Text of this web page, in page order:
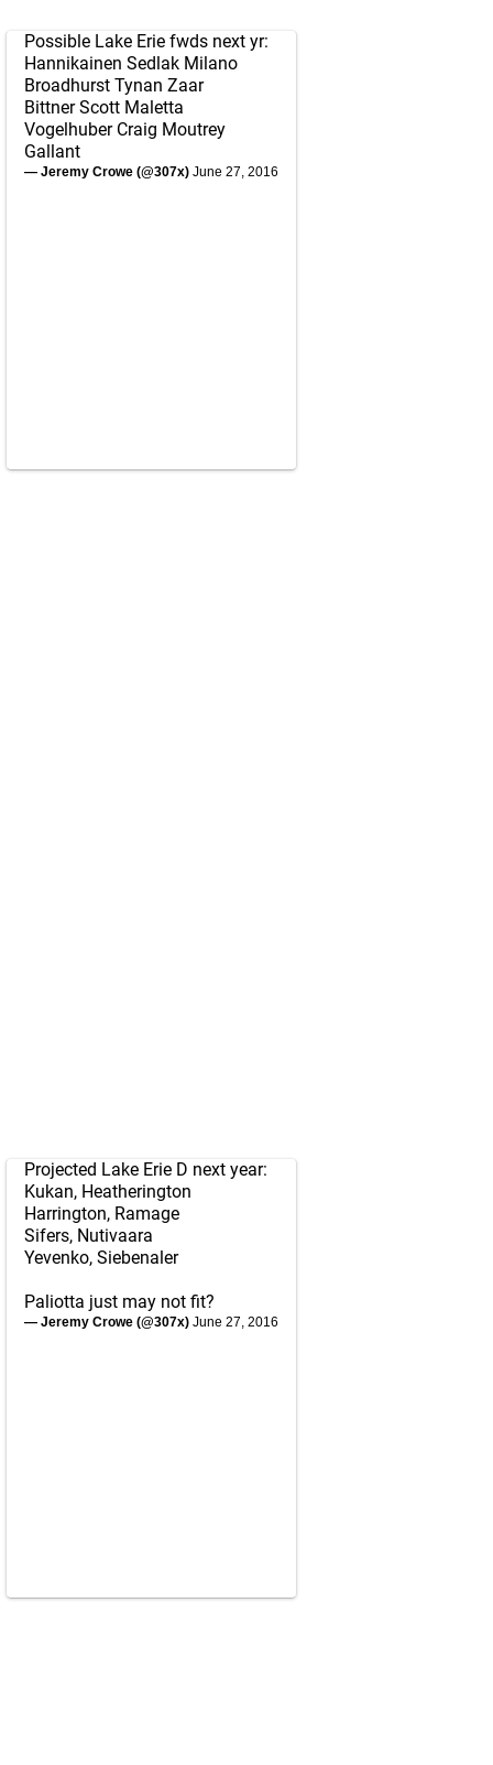
Possible Lake Erie fwds next yr:
Hannikainen Sedlak Milano
Broadhurst Tynan Zaar
Bittner Scott Maletta
Vogelhuber Craig Moutrey
Gallant
— Jeremy Crowe (@307x) June 27, 2016
Projected Lake Erie D next year:
Kukan, Heatherington
Harrington, Ramage
Sifers, Nutivaara
Yevenko, Siebenaler
Paliotta just may not fit?
— Jeremy Crowe (@307x) June 27, 2016